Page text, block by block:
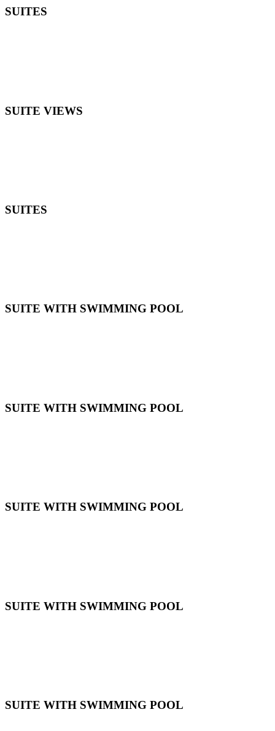
SUITES
SUITE VIEWS
SUITES
SUITE WITH SWIMMING POOL
SUITE WITH SWIMMING POOL
SUITE WITH SWIMMING POOL
SUITE WITH SWIMMING POOL
SUITE WITH SWIMMING POOL